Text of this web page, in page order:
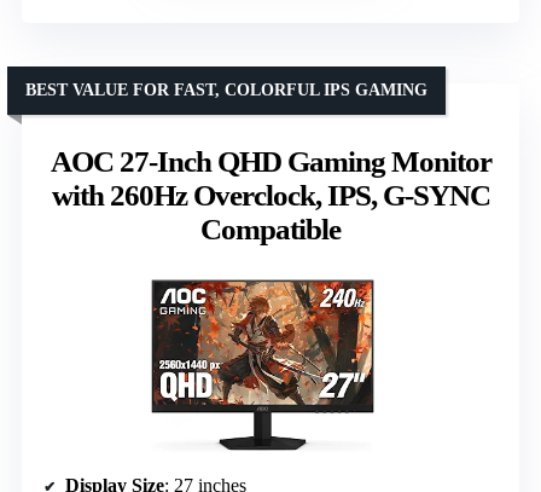
AOC 27-Inch QHD Gaming Monitor
with 260Hz Overclock, IPS, G-SYNC
Compatible
BEST VALUE FOR FAST, COLORFUL IPS GAMING
Display Size: 27 inches